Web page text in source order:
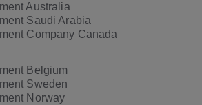
Australia
Saudi Arabia
Company Canada
Belgium
Sweden
Norway